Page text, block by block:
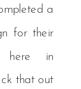
a
for their
here in
that out